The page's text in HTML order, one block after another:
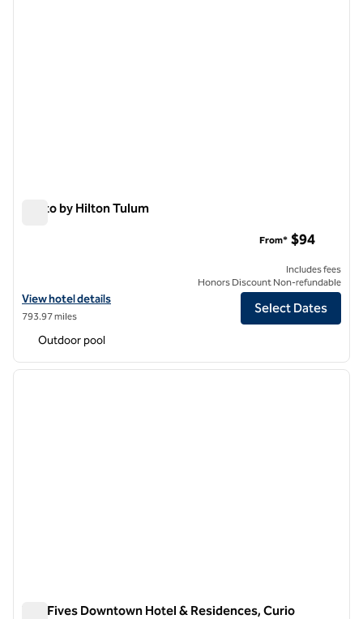
Motto by Hilton Tulum
View hotel details for Motto by Hilton Tulum
View hotel details
793.97 miles
From* $94
Includes fees
Honors Discount Non-refundable
Select Dates
Outdoor pool
1 of 12
next
The Fives Downtown Hotel & Residences, Curio